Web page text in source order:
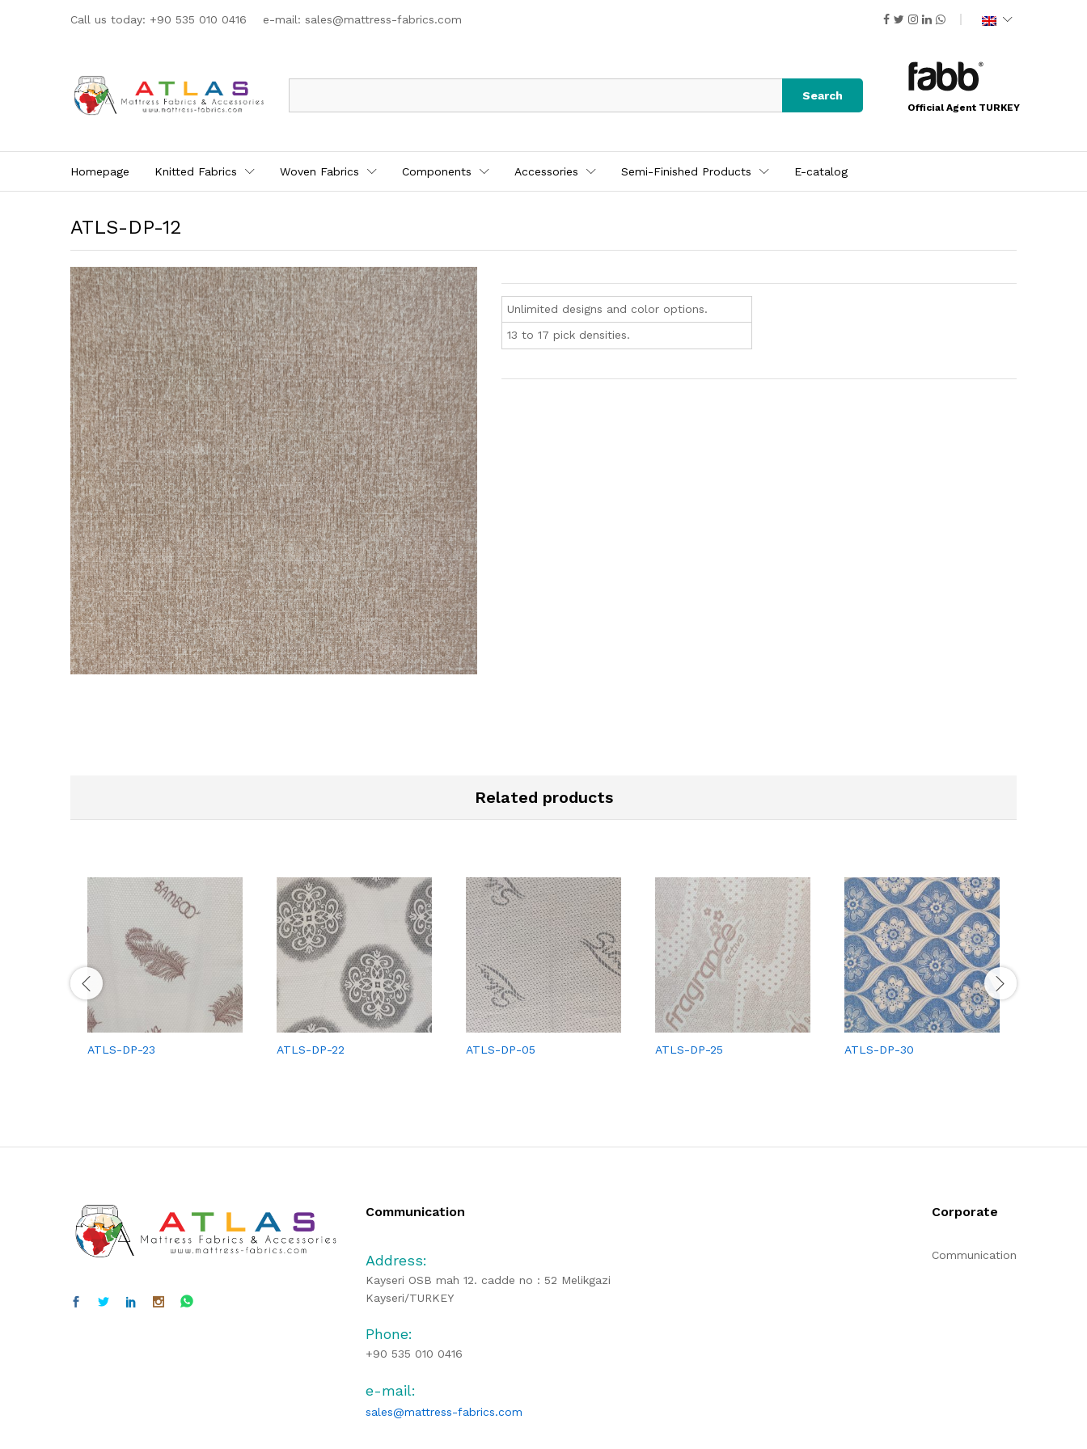
Call us today: +90 535 010 0416 e-mail: sales@mattress-fabrics.com
Search
Official Agent TURKEY
Homepage Knitted Fabrics Woven Fabrics Components Accessories Semi-Finished Products E-catalog
ATLS-DP-12
Unlimited designs and color options.
13 to 17 pick densities.
Related products
ATLS-DP-23 ATLS-DP-22 ATLS-DP-05 ATLS-DP-25 ATLS-DP-30
Communication
Address:
Kayseri OSB mah 12. cadde no : 52 Melikgazi
Kayseri/TURKEY
Phone:
+90 535 010 0416
e-mail:
sales@mattress-fabrics.com
Corporate
Communication